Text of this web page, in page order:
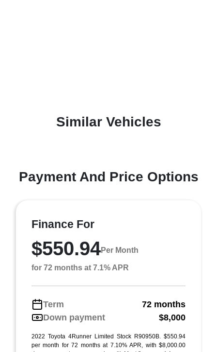
Similar Vehicles
Payment And Price Options
Finance For
$550.94Per Month
for 72 months at 7.1% APR
Term
72 months
Down payment
$8,000
2022 Toyota 4Runner Limited Stock R90950B. $550.94
per month for 72 months at 7.10% APR, with $8,000.00